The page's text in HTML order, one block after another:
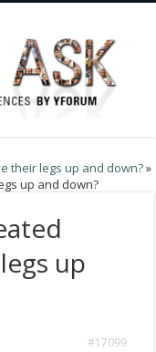
their legs up and down?»
up and down?
up
#17099